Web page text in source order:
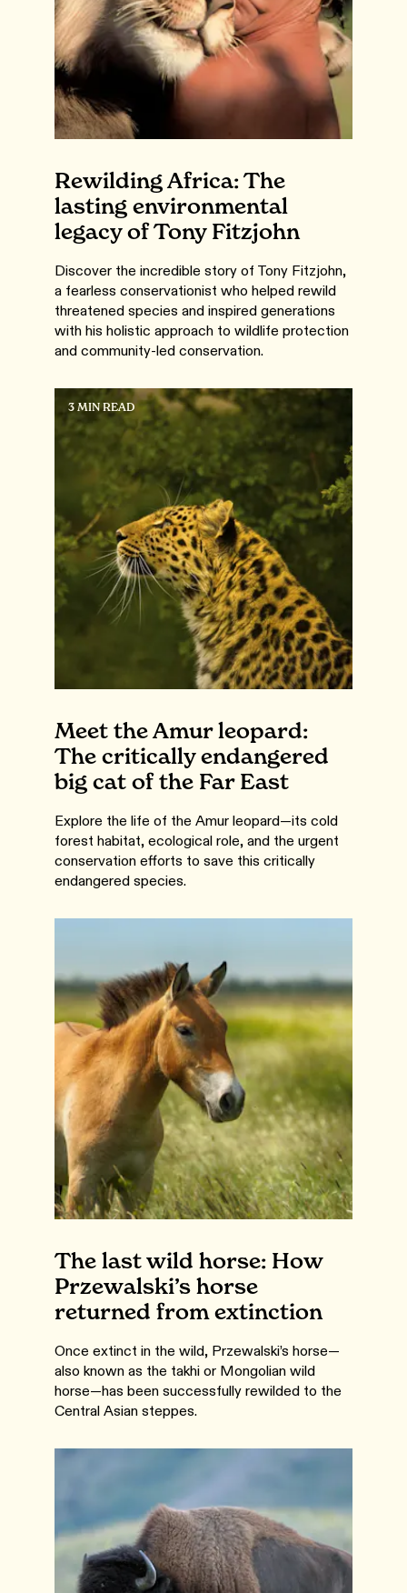
Rewilding Africa: The
lasting environmental
legacy of Tony Fitzjohn
Discover the incredible story of Tony Fitzjohn,
a fearless conservationist who helped rewild
threatened species and inspired generations
with his holistic approach to wildlife protection
and community-led conservation.
3 MIN READ
Meet the Amur leopard:
The critically endangered
big cat of the Far East
Explore the life of the Amur leopard—its cold
forest habitat, ecological role, and the urgent
conservation efforts to save this critically
endangered species.
The last wild horse: How
Przewalski’s horse
returned from extinction
Once extinct in the wild, Przewalski’s horse—
also known as the takhi or Mongolian wild
horse—has been successfully rewilded to the
Central Asian steppes.